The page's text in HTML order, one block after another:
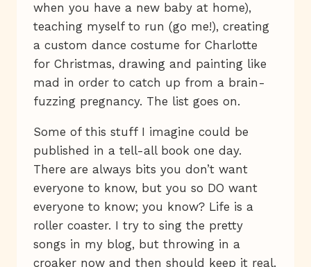
when you have a new baby at home),
teaching myself to run (go me!), creating
a custom dance costume for Charlotte
for Christmas, drawing and painting like
mad in order to catch up from a brain-
fuzzing pregnancy. The list goes on.
Some of this stuff I imagine could be
published in a tell-all book one day.
There are always bits you don’t want
everyone to know, but you so DO want
everyone to know; you know? Life is a
roller coaster. I try to sing the pretty
songs in my blog, but throwing in a
croaker now and then should keep it real.